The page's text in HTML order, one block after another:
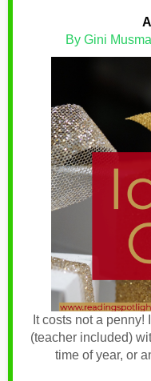
By Gini
It costs not a penny!
(teacher included)
time of year, or